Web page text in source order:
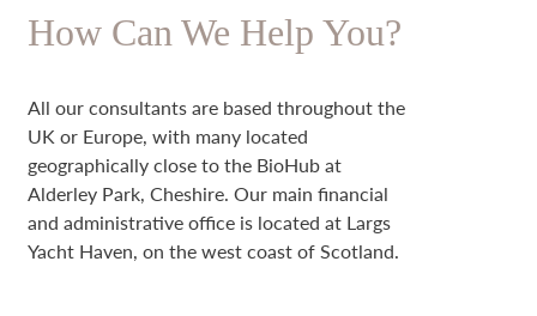
How Can We Help You?
All our consultants are based throughout the
UK or Europe, with many located
geographically close to the BioHub at
Alderley Park, Cheshire. Our main financial
and administrative office is located at Largs
Yacht Haven, on the west coast of Scotland.